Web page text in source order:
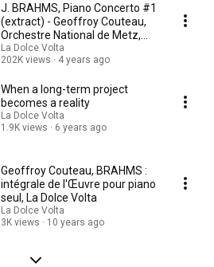
J. BRAHMS, Piano Concerto #1
(extract) - Geoffroy Couteau,
Orchestre National de Metz,
David Reiland
La Dolce Volta
202K views
4 years ago
When a long-term project
becomes a reality
La Dolce Volta
1.9K views
6 years ago
Geoffroy Couteau, BRAHMS :
intégrale de l'Œuvre pour piano
seul, La Dolce Volta
La Dolce Volta
3K views
10 years ago